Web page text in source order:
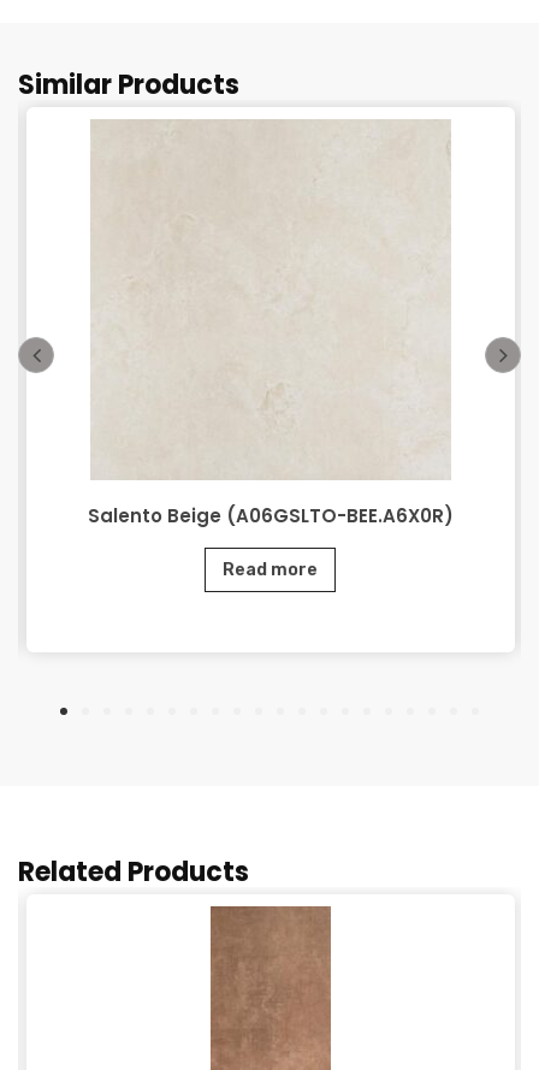
Similar Products
Salento Beige (A06GSLTO-BEE.A6X0R)
Read more
Related Products